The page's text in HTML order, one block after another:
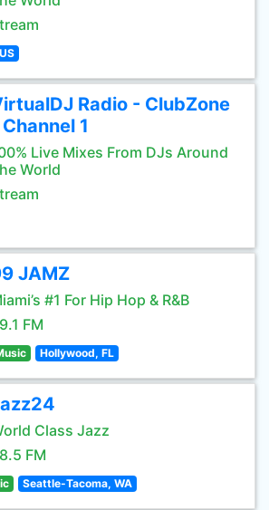
US
Radio - ClubZone
1
Live Mixes From DJs Around
World
JAMZ
#1 For Hip Hop & R&B
FM
Hollywood, FL
Class Jazz
FM
Seattle-Tacoma, WA